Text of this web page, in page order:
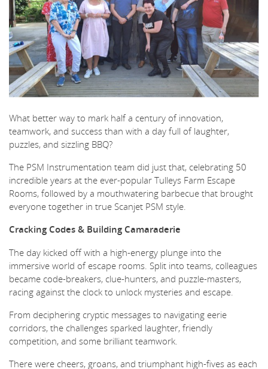
What better way to mark half a century of innovation,
teamwork, and success than with a day full of laughter,
puzzles, and sizzling BBQ?
The PSM Instrumentation team did just that, celebrating 50
incredible years at the ever-popular Tulleys Farm Escape
Rooms, followed by a mouthwatering barbecue that brought
everyone together in true Scanjet PSM style.
Cracking Codes & Building Camaraderie
The day kicked off with a high-energy plunge into the
immersive world of escape rooms. Split into teams, colleagues
became code-breakers, clue-hunters, and puzzle-masters,
racing against the clock to unlock mysteries and escape.
From deciphering cryptic messages to navigating eerie
corridors, the challenges sparked laughter, friendly
competition, and some brilliant teamwork.
There were cheers, groans, and triumphant high-fives as each